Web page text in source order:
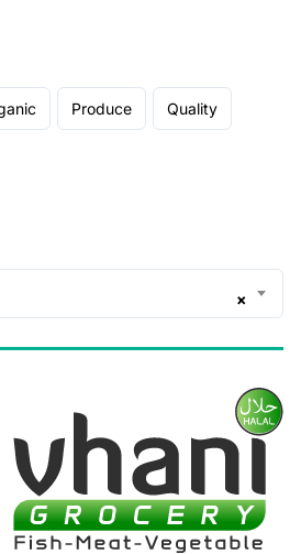
Produce Quality
×